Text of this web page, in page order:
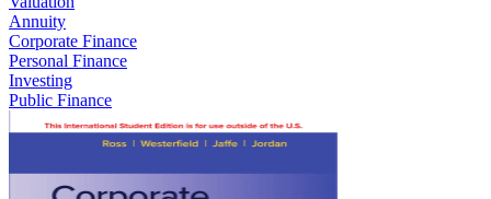
Annuity
Corporate Finance
Personal Finance
Investing
Public Finance